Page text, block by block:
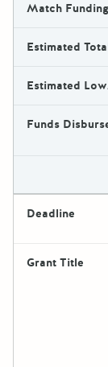
Match
Estimated
Estimated
Funds
Deadline
Grant Title